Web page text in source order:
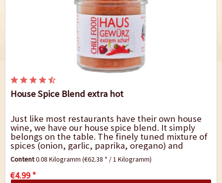
House Spice Blend extra hot
Just like most restaurants have their own house
wine, we have our house spice blend. It simply
belongs on the table. The finely tuned mixture of
spices (onion, garlic, paprika, oregano) and
intense heat makes our house spice blend...
Content0.08 Kilogramm(€62.38 * / 1 Kilogramm)
€4.99 *